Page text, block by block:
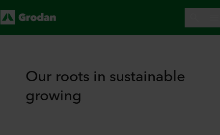
Our roots in sustainable
growing